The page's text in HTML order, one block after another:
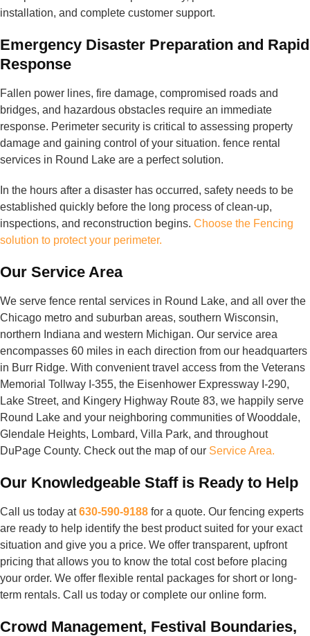
installation, and complete customer support.
Emergency Disaster Preparation and Rapid
Response
Fallen power lines, fire damage, compromised roads and
bridges, and hazardous obstacles require an immediate
response. Perimeter security is critical to assessing property
damage and gaining control of your situation. fence rental
services in Round Lake are a perfect solution.
In the hours after a disaster has occurred, safety needs to be
established quickly before the long process of clean-up,
inspections, and reconstruction begins. Choose the Fencing
solution to protect your perimeter.
Our Service Area
We serve fence rental services in Round Lake, and all over the
Chicago metro and suburban areas, southern Wisconsin,
northern Indiana and western Michigan. Our service area
encompasses 60 miles in each direction from our headquarters
in Burr Ridge. With convenient travel access from the Veterans
Memorial Tollway I-355, the Eisenhower Expressway I-290,
Lake Street, and Kingery Highway Route 83, we happily serve
Round Lake and your neighboring communities of Wooddale,
Glendale Heights, Lombard, Villa Park, and throughout
DuPage County. Check out the map of our Service Area.
Our Knowledgeable Staff is Ready to Help
Call us today at630-590-9188 for a quote. Our fencing experts
are ready to help identify the best product suited for your exact
situation and give you a price. We offer transparent, upfront
pricing that allows you to know the total cost before placing
your order. We offer flexible rental packages for short or long-
term rentals. Call us today or complete our online form.
Crowd Management, Festival Boundaries,